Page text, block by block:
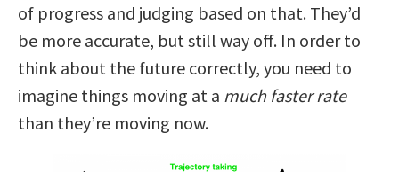
of progress and judging based on that. They’d
be more accurate, but still way off. In order to
think about the future correctly, you need to
imagine things moving at a much faster rate
than they’re moving now.